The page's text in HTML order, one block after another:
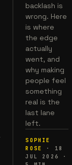
backlash is
wrong. Here
is where
the edge
actually
went, and
why making
people feel
something
real is the
last lane
left.
SOPHIE
ROSE
·
18
JUL 2026
·